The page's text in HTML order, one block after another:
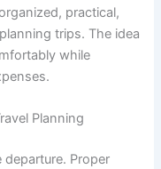
practical,
trips. The idea
while
Planning
Proper